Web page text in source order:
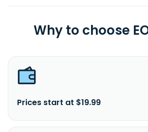
Why to choose
Prices start at $19.99